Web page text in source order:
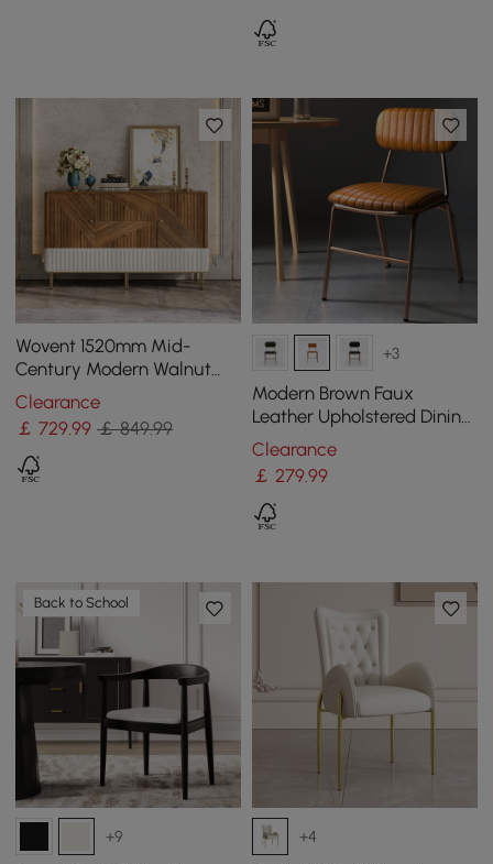
Wovent 1520mm Mid-
Century Modern Walnut
Sideboard Wood Kitchen
Buffet with Storage
Clearance
￡729.99 ￡ 849.99
+3
Modern Brown Faux
Leather Upholstered Dining
Chair, 2 Pieces
Clearance
￡ 279.99
Back to School
+9 +4